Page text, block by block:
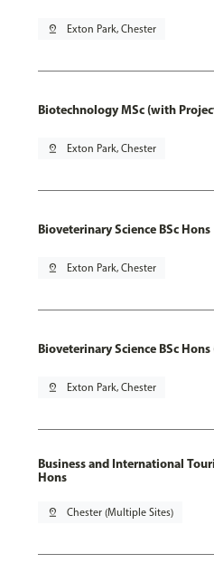
pin_drop Exton Park, Chester
Biotechnology MSc (with
pin_drop Exton Park, Chester
Bioveterinary Science BSc Hons
pin_drop Exton Park, Chester
Bioveterinary Science BSc
pin_drop Exton Park, Chester
Business and International
Hons
pin_drop Chester (Multiple Sites)